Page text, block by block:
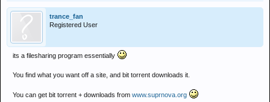
trance_fan
Registered User
its a filesharing program essentially
You find what you want off a site, and bit torrent downloads it.
You can get bit torrent + downloads from www.suprnova.org